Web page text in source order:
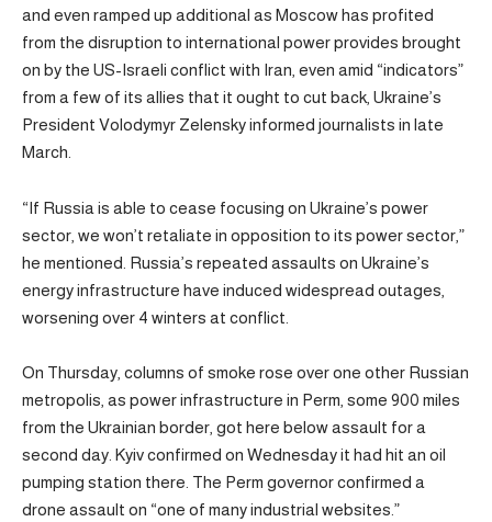
and even ramped up additional as Moscow has profited
from the disruption to international power provides brought
on by the US-Israeli conflict with Iran, even amid “indicators”
from a few of its allies that it ought to cut back, Ukraine’s
President Volodymyr Zelensky informed journalists in late
March.
“If Russia is able to cease focusing on Ukraine’s power
sector, we won’t retaliate in opposition to its power sector,”
he mentioned. Russia’s repeated assaults on Ukraine’s
energy infrastructure have induced widespread outages,
worsening over 4 winters at conflict.
On Thursday, columns of smoke rose over one other Russian
metropolis, as power infrastructure in Perm, some 900 miles
from the Ukrainian border, got here below assault for a
second day. Kyiv confirmed on Wednesday it had hit an oil
pumping station there. The Perm governor confirmed a
drone assault on “one of many industrial websites.”